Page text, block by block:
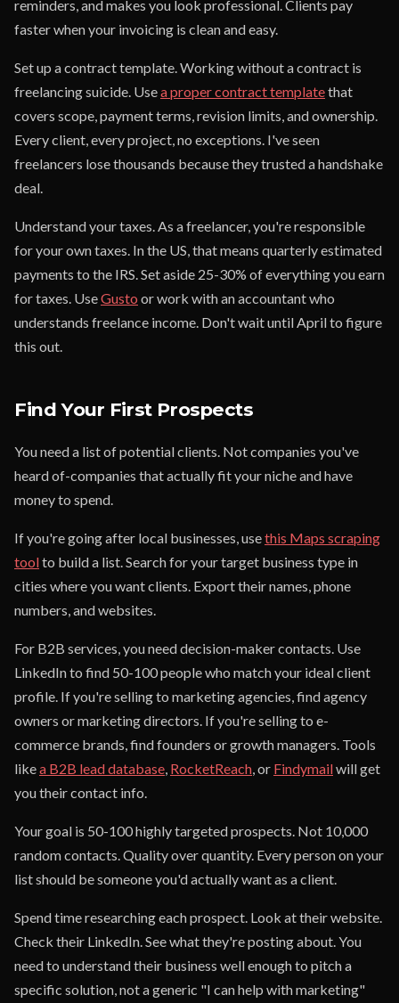
reminders, and makes you look professional. Clients pay
faster when your invoicing is clean and easy.
Set up a contract template. Working without a contract is
freelancing suicide. Usea proper contract templatethat
covers scope, payment terms, revision limits, and ownership.
Every client, every project, no exceptions. I've seen
freelancers lose thousands because they trusted a handshake
deal.
Understand your taxes. As a freelancer, you're responsible
for your own taxes. In the US, that means quarterly estimated
payments to the IRS. Set aside 25-30% of everything you earn
for taxes. UseGusto or work with an accountant who
understands freelance income. Don't wait until April to figure
this out.
Find Your First Prospects
You need a list of potential clients. Not companies you've
heard of-companies that actually fit your niche and have
money to spend.
If you're going after local businesses, usethis Maps scraping
toolto build a list. Search for your target business type in
cities where you want clients. Export their names, phone
numbers, and websites.
For B2B services, you need decision-maker contacts. Use
LinkedIn to find 50-100 people who match your ideal client
profile. If you're selling to marketing agencies, find agency
owners or marketing directors. If you're selling to e-
commerce brands, find founders or growth managers. Tools
likea B2B lead database, RocketReach, or Findymailwill get
you their contact info.
Your goal is 50-100 highly targeted prospects. Not 10,000
random contacts. Quality over quantity. Every person on your
list should be someone you'd actually want as a client.
Spend time researching each prospect. Look at their website.
Check their LinkedIn. See what they're posting about. You
need to understand their business well enough to pitch a
specific solution, not a generic "I can help with marketing"